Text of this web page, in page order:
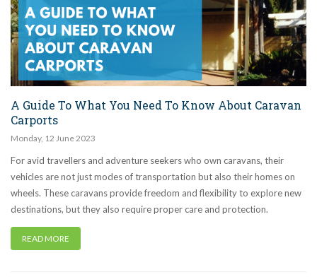
A Guide To What You Need To Know About Caravan
Carports
Monday, 12 June2023
For avid travellers and adventure seekers who own caravans, their
vehicles are not just modes of transportation but also their homes on
wheels. These caravans provide freedom and flexibility to explore new
destinations, but they also require proper care and protection.
READ MORE